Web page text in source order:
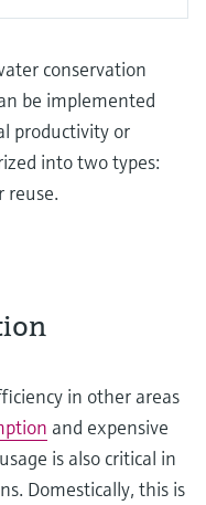
conservation
be implemented
productivity or
into two types:
reuse.
in other areas
and expensive
is also critical in
Domestically, this is